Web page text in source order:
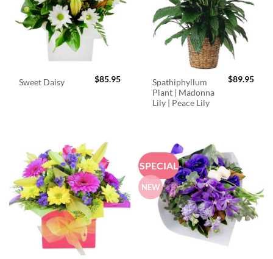
Sweet Daisy $85.95
Spathiphyllum
Plant | Madonna
Lily | Peace Lily
$89.95
SPECIAL
NEW